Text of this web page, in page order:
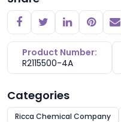
Product Number:
R2115500-4A
Categories
Ricca Chemical Company